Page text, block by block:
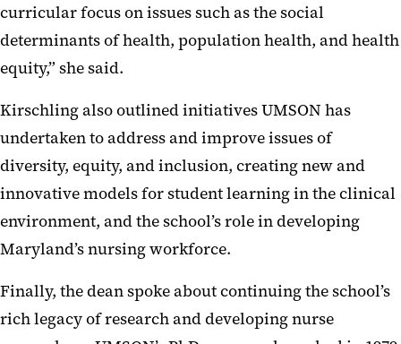
curricular focus on issues such as the social
determinants of health, population health, and health
equity,” she said.
Kirschling also outlined initiatives UMSON has
undertaken to address and improve issues of
diversity, equity, and inclusion, creating new and
innovative models for student learning in the clinical
environment, and the school’s role in developing
Maryland’s nursing workforce.
Finally, the dean spoke about continuing the school’s
rich legacy of research and developing nurse